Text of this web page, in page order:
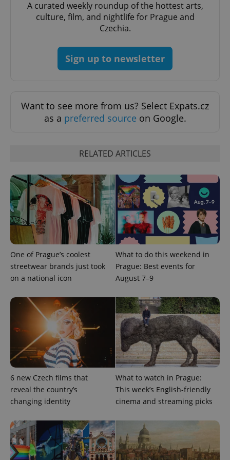
A curated weekly roundup of the hottest arts,
culture, film, and nightlife for Prague and
Czechia.
Sign up to newsletter
Want to see more from us? Select Expats.cz
as a preferred source on Google.
RELATED ARTICLES
One of Prague’s coolest
streetwear brands just took
on a national icon
What to do this weekend in
Prague: Best events for
August 7–9
6 new Czech films that
reveal the country’s
changing identity
What to watch in Prague:
This week’s English-friendly
cinema and streaming picks
missing_agency_profile_modal_displayed .expats.cz
add_logo_profile_modal_displayed .expats.cz
^qs_[0-9]+$ .expats.cz